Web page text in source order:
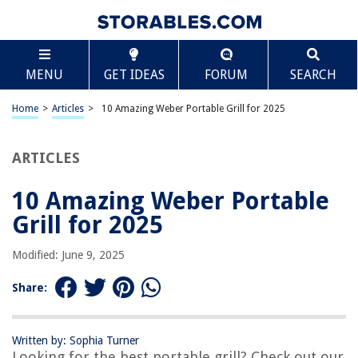
MENU GET IDEAS FORUM SEARCH
Home > Articles > 10 Amazing Weber Portable Grill for 2025
ARTICLES
10 Amazing Weber Portable
Grill for 2025
Modified: June 9, 2025
Share:
Written by: Sophia Turner
TABLE OF CONTENTS
10 Amazing Weber Portable Grill for 2025
BEST OVERALL:
Weber Smokey Joe Portable Grill
BEST RATING:
Jump to Review
BEST VALUE:
Jump to Review
BESTSELLER:
OUR PICK:
Scroll